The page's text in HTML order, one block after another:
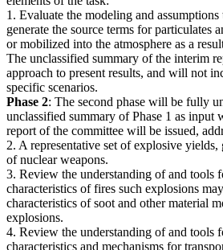
1. Evaluate the modeling and assumptions
generate the source terms for particulates
or mobilized into the atmosphere as a
The unclassified summary of the interim
approach to present results, and will not
specific scenarios.
Phase 2: The second phase will be fully
unclassified summary of Phase 1 as input
report of the committee will be issued,
2. A representative set of explosive
of nuclear weapons.
3. Review the understanding of and tools
characteristics of fires such explosions
characteristics of soot and other material
explosions.
4. Review the understanding of and tools
characteristics and mechanisms for